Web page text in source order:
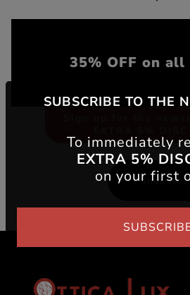
35% OFF on all
Indietro
SUBSCRIBE TO THE
To immediately
EXTRA 5%
on your first